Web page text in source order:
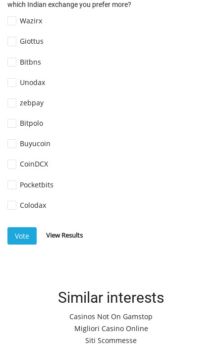
which Indian exchange you prefer more?
Wazirx
Giottus
Bitbns
Unodax
zebpay
Bitpolo
Buyucoin
CoinDCX
Pocketbits
Colodax
Vote View Results
Similar interests
Casinos Not On Gamstop
Migliori Casino Online
Siti Scommesse